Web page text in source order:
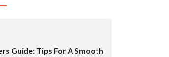
Guide: Tips For A Smooth